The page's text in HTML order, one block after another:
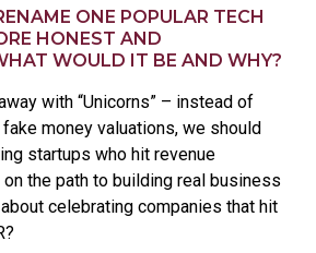
ONE POPULAR TECH
HONEST AND
WOULD IT BE AND WHY?
with “Unicorns” – instead of
money valuations, we should
startups who hit revenue
the path to building real business
celebrating companies that hit